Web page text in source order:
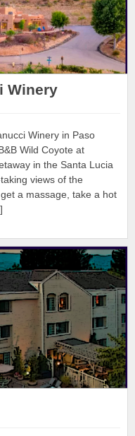
Winery
Winery in Paso
Wild Coyote at
in the Santa Lucia
views of the
a massage, take a hot